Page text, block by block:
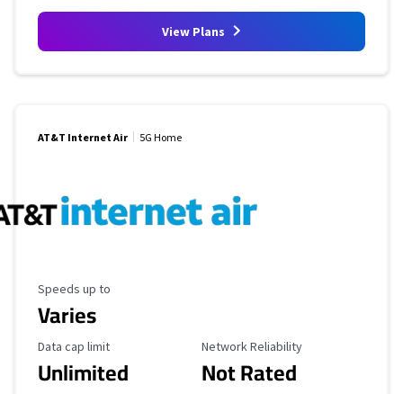
View Plans
AT&T Internet Air 5G Home
Maximum Speed
Speeds up to
Varies
Data Cap Limit
Data cap limit
Unlimited
Reliability Rating
Network Reliability
Not Rated